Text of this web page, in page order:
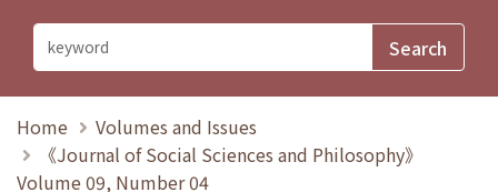
Home
Volumes and Issues
《Journal of Social Sciences and Philosophy》
Volume 09, Number 04